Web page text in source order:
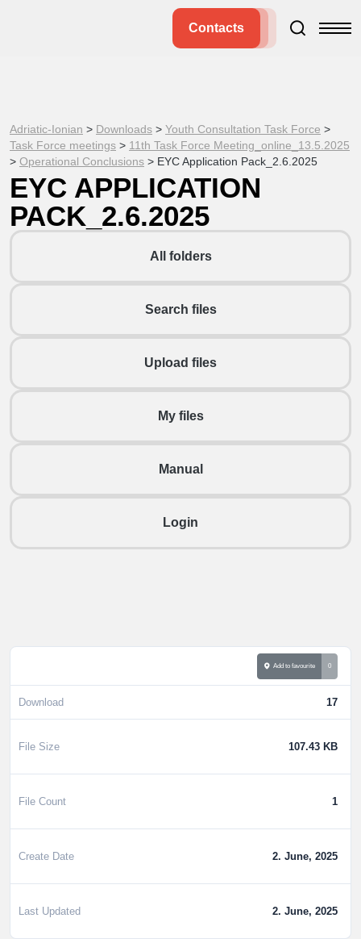
Contacts
Adriatic-Ionian > Downloads > Youth Consultation Task Force >
Task Force meetings > 11th Task Force Meeting_online_13.5.2025
> Operational Conclusions > EYC Application Pack_2.6.2025
EYC APPLICATION
PACK_2.6.2025
All folders
Search files
Upload files
My files
Manual
Login
Add to favourite 0
Download 17
File Size 107.43 KB
File Count 1
Create Date 2. June, 2025
Last Updated 2. June, 2025